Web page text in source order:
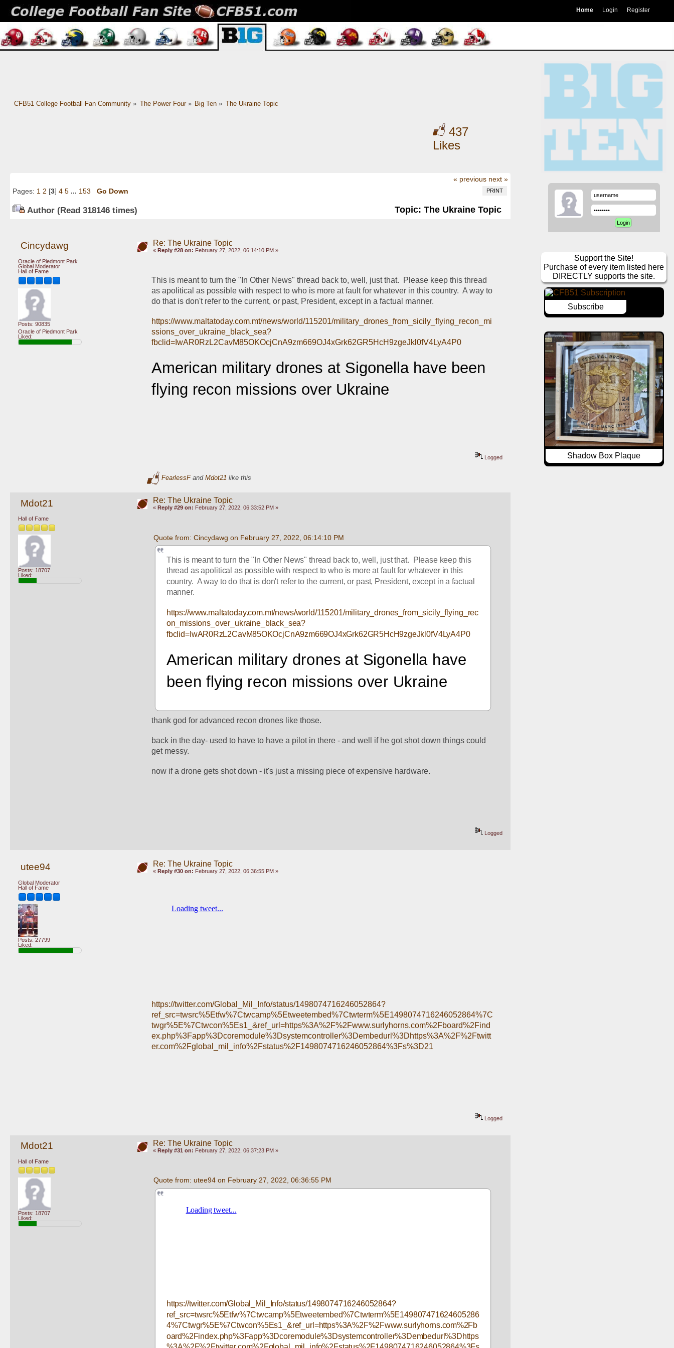
Home Login Register
CFB51 College Football Fan Community» The Power Four» Big Ten » The Ukraine Topic
437
Likes
« previous next »
PRINT
Pages: 1 2 [3] 4 5 ... 153 Go Down
Author Topic: The Ukraine Topic
(Read 318146 times)
Cincydawg
Oracle of Piedmont Park
Global Moderator
Hall of Fame
Posts: 90835
Oracle of Piedmont Park
Liked:
Re: The Ukraine Topic
« Reply #28 on: February 27, 2022, 06:14:10 PM »
This is meant to turn the "In Other News" thread back to, well, just that.  Please keep this thread
as apolitical as possible with respect to who is more at fault for whatever in this country.  A way to
do that is don't refer to the current, or past, President, except in a factual manner.
https://www.maltatoday.com.mt/news/world/115201/military_drones_from_sicily_flying_recon_mi
ssions_over_ukraine_black_sea?
fbclid=IwAR0RzL2CavM85OKOcjCnA9zm669OJ4xGrk62GR5HcH9zgeJkl0fV4LyA4P0
American military drones at Sigonella have been
flying recon missions over Ukraine
Logged
FearlessFand Mdot21 like this
Mdot21
Hall of Fame
Posts: 18707
Liked:
Re: The Ukraine Topic
« Reply #29 on: February 27, 2022, 06:33:52 PM »
Quote from: Cincydawg on February 27, 2022, 06:14:10 PM
This is meant to turn the "In Other News" thread back to, well, just that.  Please keep this
thread as apolitical as possible with respect to who is more at fault for whatever in this
country.  A way to do that is don't refer to the current, or past, President, except in a factual
manner.
https://www.maltatoday.com.mt/news/world/115201/military_drones_from_sicily_flying_rec
on_missions_over_ukraine_black_sea?
fbclid=IwAR0RzL2CavM85OKOcjCnA9zm669OJ4xGrk62GR5HcH9zgeJkl0fV4LyA4P0
American military drones at Sigonella have
been flying recon missions over Ukraine
thank god for advanced recon drones like those.
back in the day- used to have to have a pilot in there - and well if he got shot down things could
get messy.
now if a drone gets shot down - it's just a missing piece of expensive hardware.
Logged
utee94
Global Moderator
Hall of Fame
Posts: 27799
Liked:
Re: The Ukraine Topic
« Reply #30 on: February 27, 2022, 06:36:55 PM »
https://twitter.com/Global_Mil_Info/status/1498074716246052864?
ref_src=twsrc%5Etfw%7Ctwcamp%5Etweetembed%7Ctwterm%5E1498074716246052864%7C
twgr%5E%7Ctwcon%5Es1_&ref_url=https%3A%2F%2Fwww.surlyhorns.com%2Fboard%2Find
ex.php%3Fapp%3Dcoremodule%3Dsystemcontroller%3Dembedurl%3Dhttps%3A%2F%2Ftwitt
er.com%2Fglobal_mil_info%2Fstatus%2F1498074716246052864%3Fs%3D21
Logged
Mdot21
Hall of Fame
Posts: 18707
Liked:
Re: The Ukraine Topic
« Reply #31 on: February 27, 2022, 06:37:23 PM »
Quote from: utee94 on February 27, 2022, 06:36:55 PM
https://twitter.com/Global_Mil_Info/status/1498074716246052864?
ref_src=twsrc%5Etfw%7Ctwcamp%5Etweetembed%7Ctwterm%5E149807471624605286
4%7Ctwgr%5E%7Ctwcon%5Es1_&ref_url=https%3A%2F%2Fwww.surlyhorns.com%2Fb
oard%2Findex.php%3Fapp%3Dcoremodule%3Dsystemcontroller%3Dembedurl%3Dhttps
Support the Site!
Purchase of every item listed here
DIRECTLY supports the site.
Subscribe
Shadow Box Plaque